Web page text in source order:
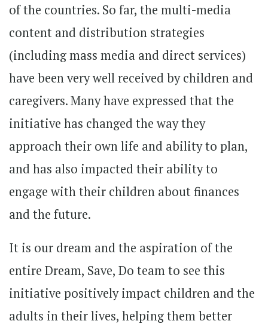
of the countries. So far, the multi-media
content and distribution strategies
(including mass media and direct services)
have been very well received by children and
caregivers. Many have expressed that the
initiative has changed the way they
approach their own life and ability to plan,
and has also impacted their ability to
engage with their children about finances
and the future.
It is our dream and the aspiration of the
entire Dream, Save, Do team to see this
initiative positively impact children and the
adults in their lives, helping them better